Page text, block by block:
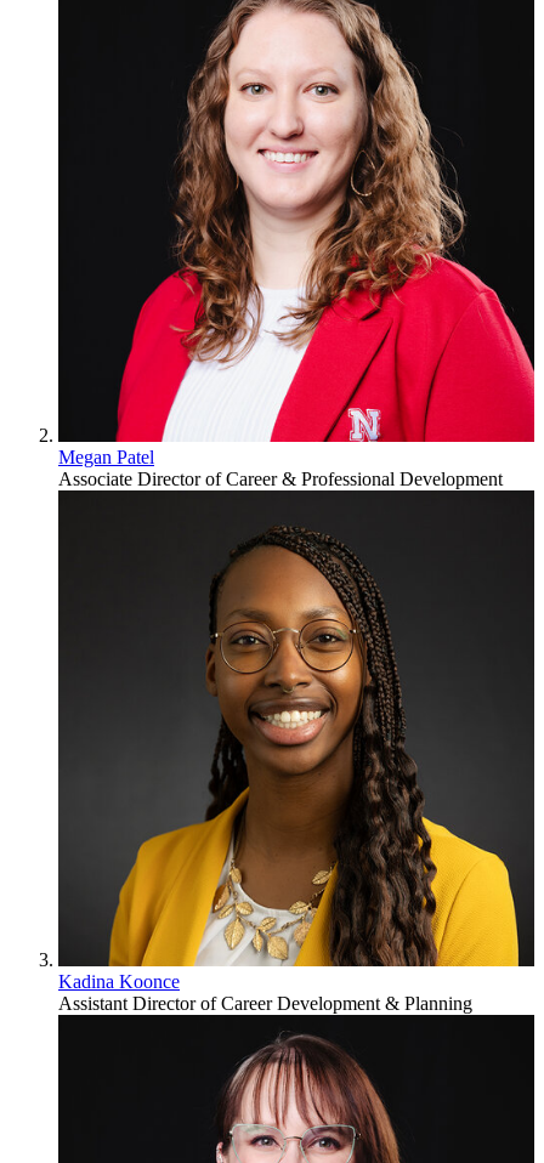
Megan Patel
Associate Director of Career & Professional Development
Kadina Koonce
Assistant Director of Career Development & Planning